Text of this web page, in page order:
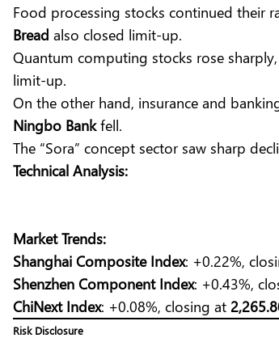
Food processing stocks continued their
Bread also closed limit-up.
Quantum computing stocks rose
limit-up.
On the other hand, insurance and
Ningbo Bankfell.
The “Sora” concept sector saw sharp
Technical Analysis:
Market Trends:
Shanghai Composite Index: +0.22%,
Shenzhen Component Index: +0.43%,
ChiNext Index: +0.08%, closing at
Risk Disclosure